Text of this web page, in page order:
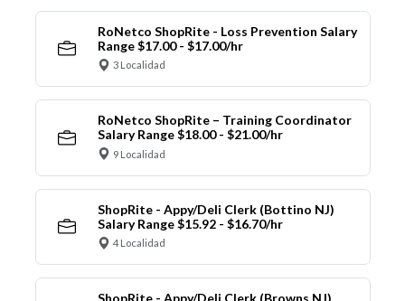
RoNetco ShopRite - Loss Prevention Salary
Range $17.00 - $17.00/hr
3 Localidad
RoNetco ShopRite – Training Coordinator
Salary Range $18.00 - $21.00/hr
9 Localidad
ShopRite - Appy/Deli Clerk (Bottino NJ)
Salary Range $15.92 - $16.70/hr
4 Localidad